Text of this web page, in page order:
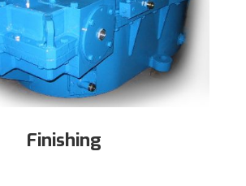
Finishing